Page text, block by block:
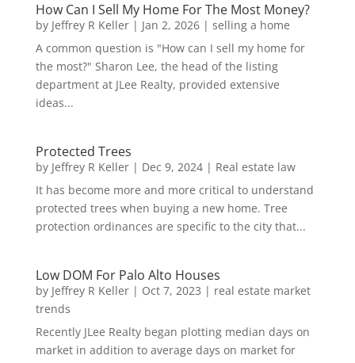
How Can I Sell My Home For The Most Money?
by Jeffrey R Keller| Jan 2, 2026| selling a home
A common question is "How can I sell my home for
the most?" Sharon Lee, the head of the listing
department at JLee Realty, provided extensive
ideas...
Protected Trees
by Jeffrey R Keller| Dec 9, 2024| Real estate law
It has become more and more critical to understand
protected trees when buying a new home. Tree
protection ordinances are specific to the city that...
Low DOM For Palo Alto Houses
by Jeffrey R Keller| Oct 7, 2023 | real estate market
trends
Recently JLee Realty began plotting median days on
market in addition to average days on market for